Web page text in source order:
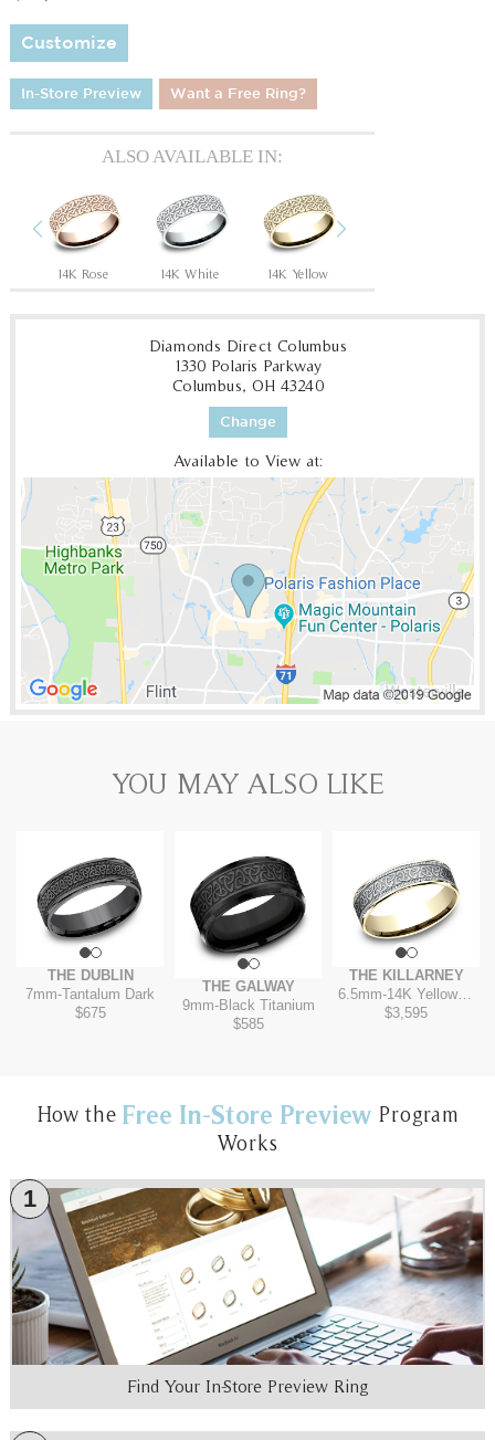
Customize
In-Store Preview Want a Free Ring?
ALSO AVAILABLE IN:
Previous
14K Rose 14K White 14K Yellow
Diamonds Direct Columbus
1330 Polaris Parkway
Columbus, OH 43240
Change
Available to View at:
YOU MAY ALSO LIKE
THE DUBLIN
7mm-Tantalum Dark
$675
THE GALWAY
9mm-Black Titanium
$585
THE KILLARNEY
6.5mm-14K Yellow/White
$3,595
How the Free In-Store Preview Program
Works
1
Find Your In-Store Preview Ring